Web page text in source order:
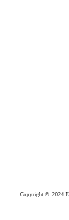
Copyright © 2024